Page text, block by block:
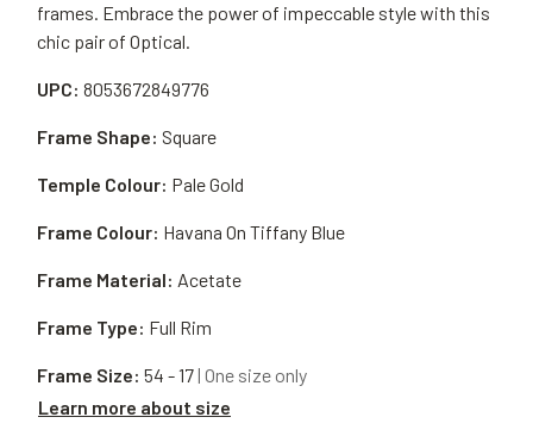
frames. Embrace the power of impeccable style with this
chic pair of Optical.
UPC: 8053672849776
Frame Material: Acetate
Frame Shape: Square
Frame Type: Full Rim
Temple Colour: Pale Gold
Frame Size: 54 - 17| One size only
Learn more about size
Frame Colour: Havana On Tiffany Blue